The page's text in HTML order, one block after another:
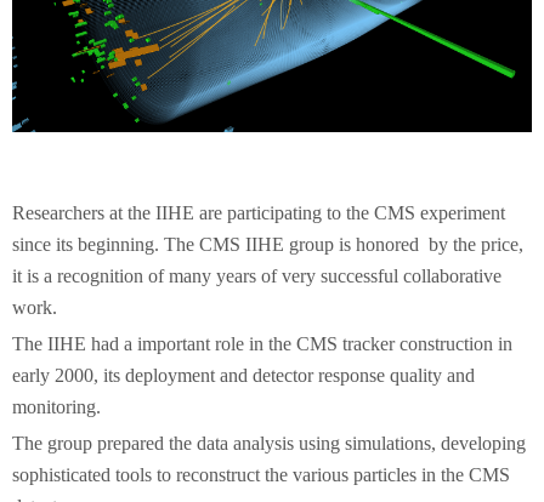
Researchers at the IIHE are participating to the CMS experiment
since its beginning. The CMS IIHE group is honored by the price,
it is a recognition of many years of very successful collaborative
work.
The IIHE had a important role in the CMS tracker construction in
early 2000, its deployment and detector response quality and
monitoring.
The group prepared the data analysis using simulations, developing
sophisticated tools to reconstruct the various particles in the CMS